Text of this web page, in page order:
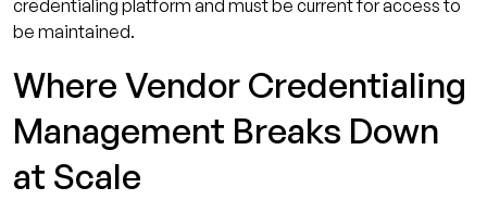
credentialing platform and must be current for access to
be maintained.
Where Vendor Credentialing
Management Breaks Down
at Scale